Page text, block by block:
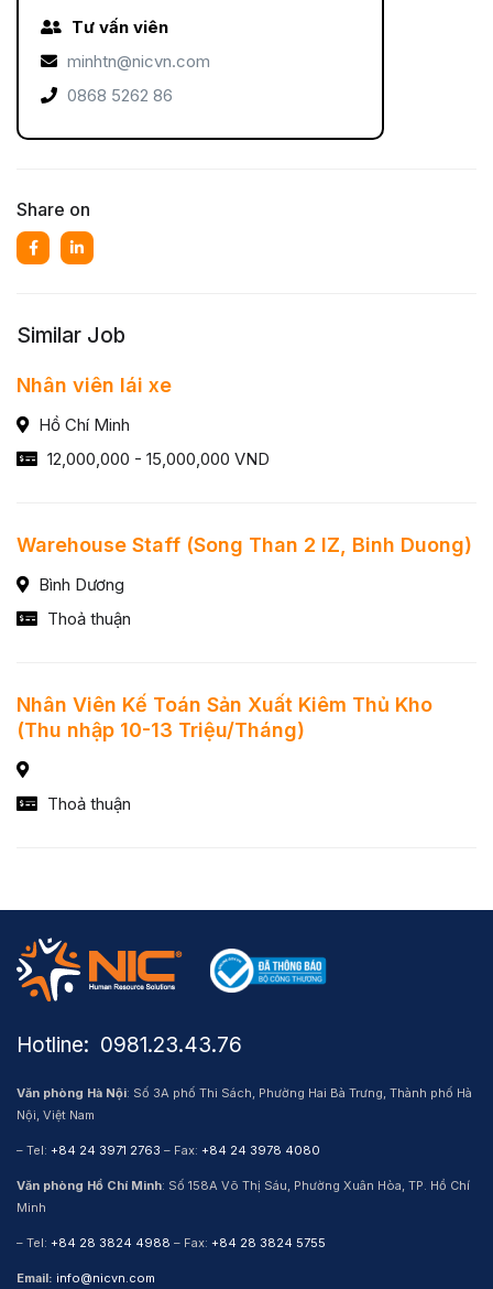
Tư vấn viên
minhtn@nicvn.com
0868 5262 86
Share on
Similar Job
Nhân viên lái xe
Hồ Chí Minh
12,000,000 - 15,000,000 VND
Warehouse Staff (Song Than 2 IZ, Binh Duong)
Bình Dương
Thoả thuận
Nhân Viên Kế Toán Sản Xuất Kiêm Thủ Kho
(Thu nhập 10-13 Triệu/Tháng)
Thoả thuận
Hotline: ​ 0981.23.43.76
Văn phòng Hà Nội: Số 3A phố Thi Sách, Phường Hai Bà Trưng, Thành phố Hà
Nội, Việt Nam
– Tel: +84 24 3971 2763 – Fax: +84 24 3978 4080
Văn phòng Hồ Chí Minh: Số 158A Võ Thị Sáu, Phường Xuân Hòa, TP. Hồ Chí
Minh
– Tel: +84 28 3824 4988 – Fax: +84 28 3824 5755
Email: info@nicvn.com